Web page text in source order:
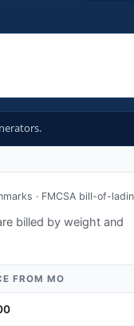
· FMCSA bill-of-
billed by weight and
FROMMO